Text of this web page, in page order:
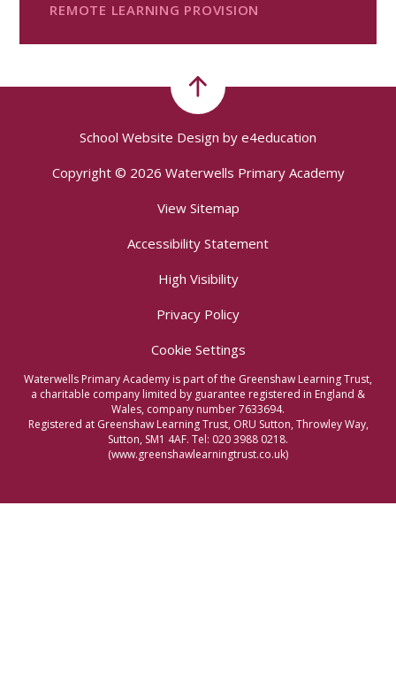
REMOTE LEARNING PROVISION
School Website Design by e4education
Copyright © 2026 Waterwells Primary Academy
View Sitemap
Accessibility Statement
High Visibility
Privacy Policy
Cookie Settings
Waterwells Primary Academy is part of the Greenshaw Learning Trust,
a charitable company limited by guarantee registered in England &
Wales, company number 7633694.
Registered at Greenshaw Learning Trust, ORU Sutton, Throwley Way,
Sutton, SM1 4AF. Tel: 020 3988 0218.
(www.greenshawlearningtrust.co.uk)